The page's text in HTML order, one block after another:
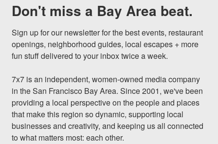
Don't miss a Bay Area beat.
Sign up for our newsletter for the best events, restaurant
openings, neighborhood guides, local escapes + more
fun stuff delivered to your inbox twice a week.
7x7 is an independent, women-owned media company
in the San Francisco Bay Area. Since 2001, we've been
providing a local perspective on the people and places
that make this region so dynamic, supporting local
businesses and creativity, and keeping us all connected
to what matters most: each other.